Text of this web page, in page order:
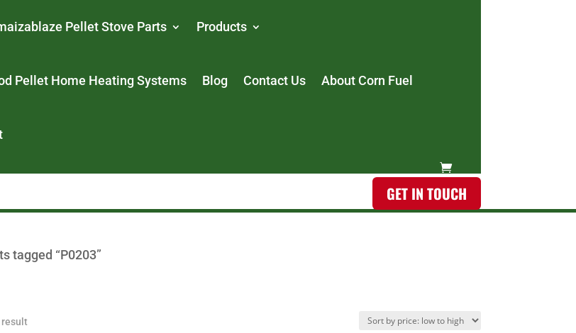
Pellet Stove Parts Products
Pellet Home Heating Systems Blog Contact Us About Corn Fuel
GET IN TOUCH
tagged “P0203”
result